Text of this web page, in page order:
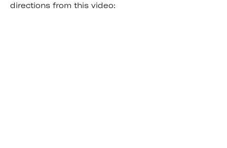
directions from this video: